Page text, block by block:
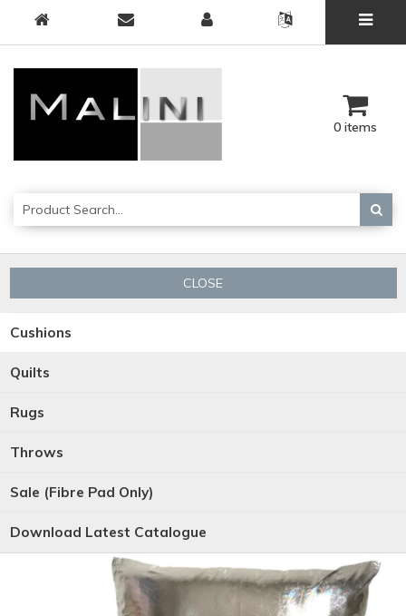
0 items
CLOSE
Cushions
Quilts
Rugs
Throws
Sale (Fibre Pad Only)
Download Latest Catalogue